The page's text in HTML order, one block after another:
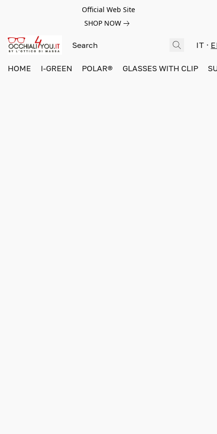
Official Web Site
SHOP NOW
IT
HOME I-GREEN POLAR® GLASSES WITH CLIP